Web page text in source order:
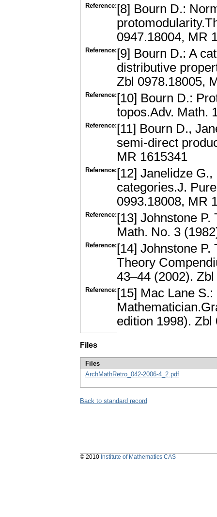
Reference: [8] Bourn D.:
0947.18004, MR
Reference: [9] Bourn D.: A
distributive
Zbl 0978.18005,
Reference: [10] Bourn D.:
topos.Adv. Math.
Reference: [11] Bourn D.,
semi-direct
MR 1615341
Reference: [12] Janelidze
categories.J.
0993.18008, MR
Reference: [13] Johnstone
Math. No. 3
Reference: [14] Johnstone P.
Theory
43–44 (2002).
Reference: [15] Mac Lane
edition 1998). Zbl
Files
Files
ArchMathRetro_042-2006-4_2.pdf
Back to standard record
© 2010 Institute of Mathematics CAS